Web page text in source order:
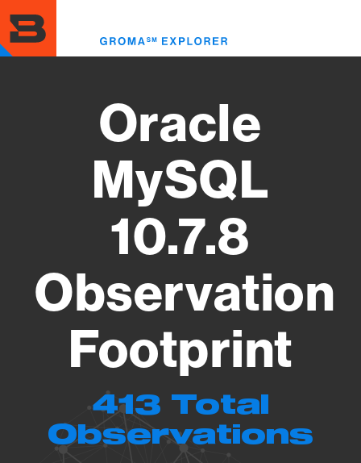
to
main
content
Oracle
MySQL
10.7.8
Observation
Footprint
413 Total
Observations